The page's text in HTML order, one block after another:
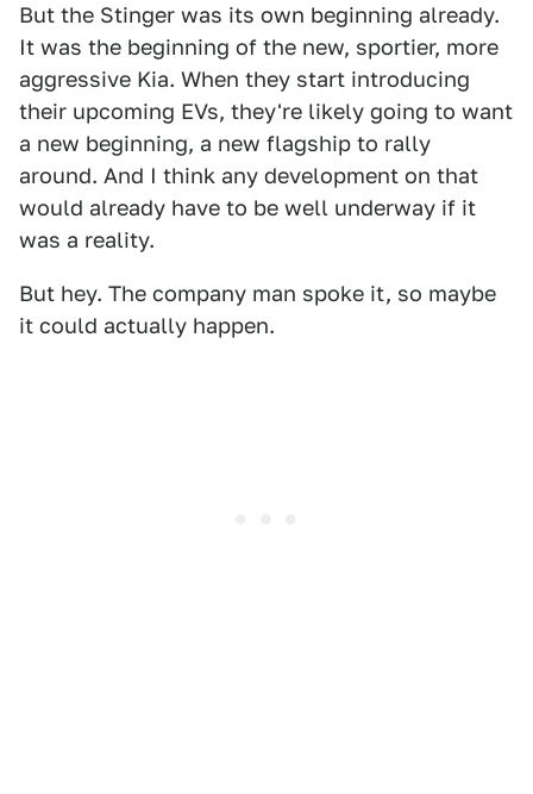
But the Stinger was its own beginning already.
It was the beginning of the new, sportier, more
aggressive Kia. When they start introducing
their upcoming EVs, they're likely going to want
a new beginning, a new flagship to rally
around. And I think any development on that
would already have to be well underway if it
was a reality.
But hey. The company man spoke it, so maybe
it could actually happen.